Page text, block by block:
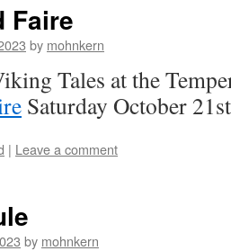
Faire
by mohnkern
Tales at the
Saturday October
| Leave a comment
by mohnkern